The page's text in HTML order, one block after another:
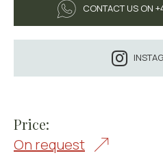
CONTACT US ON
Price:
On request